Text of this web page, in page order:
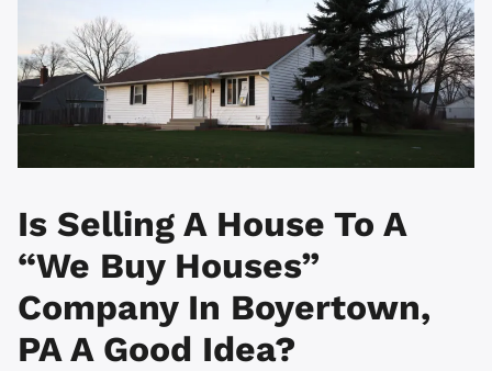
Is Selling A House To A
“We Buy Houses”
Company In Boyertown,
PA A Good Idea?